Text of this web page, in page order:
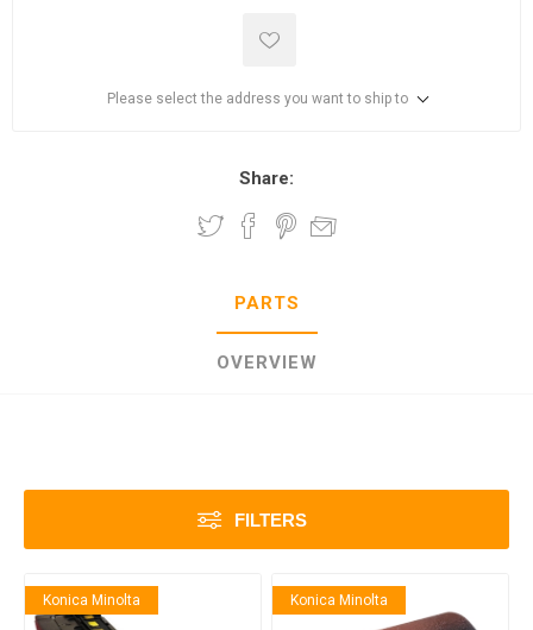
Please select the address you want to ship to
Share:
PARTS
OVERVIEW
FILTERS
Konica Minolta Konica Minolta